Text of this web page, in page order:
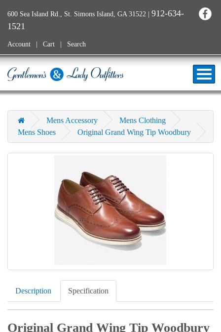
600 Sea Island Rd., St. Simons Island, GA 31522 | 912-634-
1521
Account Cart Search
Mens Accessory
Mens Clothing
Mens Shoes
Original Grand Wing Tip Woodbury
Description Specification
Original Grand Wing Tip Woodbury